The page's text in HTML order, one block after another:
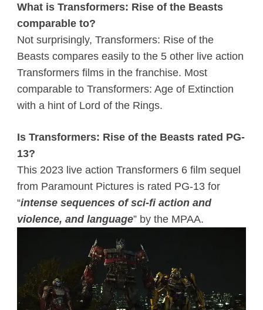
What is Transformers: Rise of the Beasts
comparable to?
Not surprisingly, Transformers: Rise of the
Beasts compares easily to the 5 other live action
Transformers films in the franchise. Most
comparable to Transformers: Age of Extinction
with a hint of Lord of the Rings.
Is Transformers: Rise of the Beasts rated PG-
13?
This 2023 live action Transformers 6 film sequel
from Paramount Pictures is rated PG-13 for
“intense sequences of sci-fi action and
violence, and language” by the MPAA.